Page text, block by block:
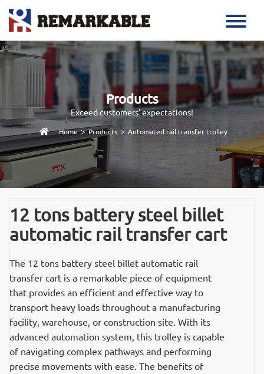
Products
Exceed customers' expectations!
Home > Products > Automated rail transfer trolley
12 tons battery steel billet
automatic rail transfer cart
The 12 tons battery steel billet automatic rail
transfer cart is a remarkable piece of equipment
that provides an efficient and effective way to
transport heavy loads throughout a manufacturing
facility, warehouse, or construction site. With its
advanced automation system, this trolley is capable
of navigating complex pathways and performing
precise movements with ease. The benefits of